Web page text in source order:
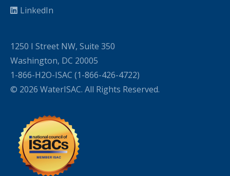
LinkedIn
1250 I Street NW, Suite 350
Washington, DC 20005
1-866-H2O-ISAC (1-866-426-4722)
© 2026 WaterISAC. All Rights Reserved.